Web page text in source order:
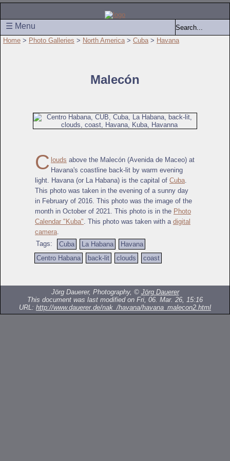
☰ Menu
Home > Photo Galleries > North America> Cuba> Havana
Malecón
C louds above the Malecón (Avenida de Maceo) at
Havana's coastline back-lit by warm evening
light. Havana (or La Habana) is the capital of Cuba.
This photo was taken in the evening of a sunny day
in February of 2016. This photo was the image of the
month in October of 2021. This photo is in the Photo
Calendar "Kuba". This photo was taken with a digital
camera.
Tags:
Cuba La Habana
Havana
Centro Habana
back-lit clouds coast
Jörg Dauerer, Photography, © Jörg Dauerer
This document was last modified on Fri, 06. Mar. 26, 15:16
URL: http://www.dauerer.de/nak_/havana/havana_malecon2.html